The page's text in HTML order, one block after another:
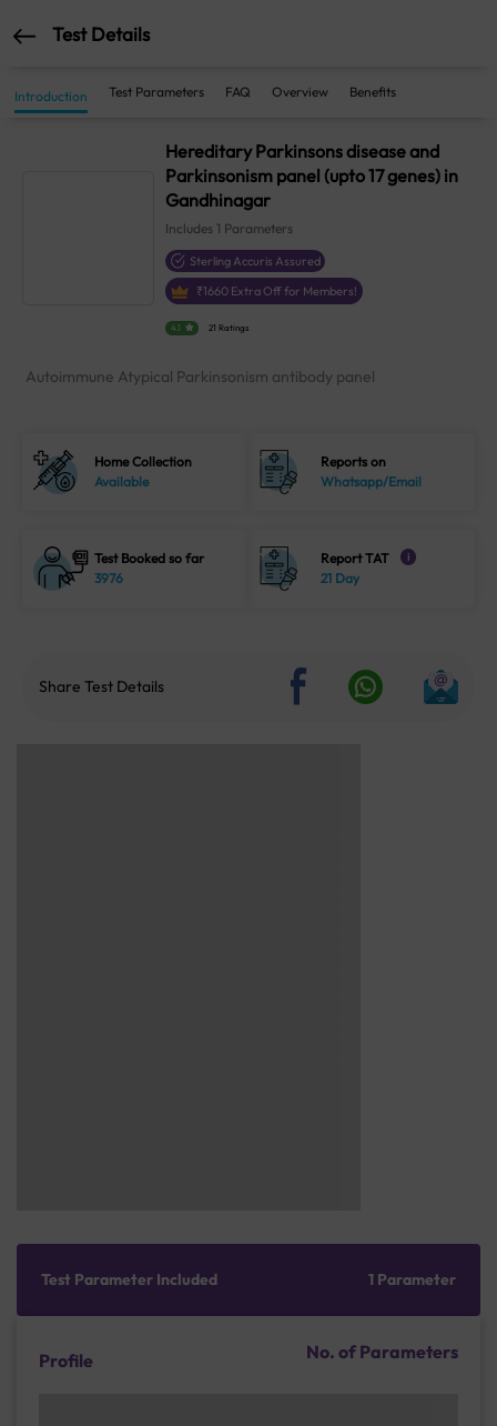
Test Details
Introduction Test Parameters FAQ Overview Benefits
Hereditary Parkinsons disease and
Parkinsonism panel (upto 17 genes) in
Gandhinagar
Includes 1 Parameters
Sterling Accuris Assured
₹1660 Extra Off for Members!
4.1 21 Ratings
Autoimmune Atypical Parkinsonism antibody panel
Home Collection
Available
Reports on
Whatsapp/Email
Test Booked so far
3976
Report TAT i
21 Day
Share Test Details
Test Parameter Included 1 Parameter
Profile No. of Parameters